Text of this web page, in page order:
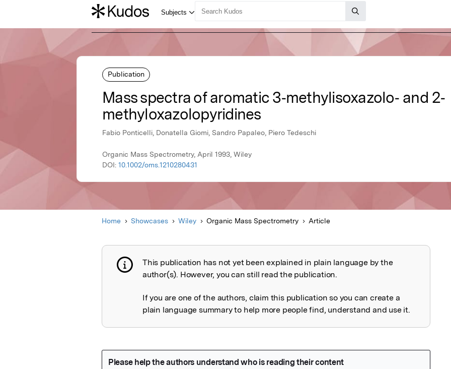
Publication
Mass spectra of aromatic 3‐methylisoxazolo‐ and 2‐
methyloxazolopyridines
Fabio Ponticelli, Donatella Giomi, Sandro Papaleo, Piero Tedeschi
Organic Mass Spectrometry, April 1993, Wiley
DOI: 10.1002/oms.1210280431
Home Showcases Wiley Organic Mass Spectrometry Article
Publication not explained
This publication has not yet been explained in plain language by the
author(s). However, you can still read the publication.
If you are one of the authors, claim this publication so you can create a
plain language summary to help more people find, understand and use it.